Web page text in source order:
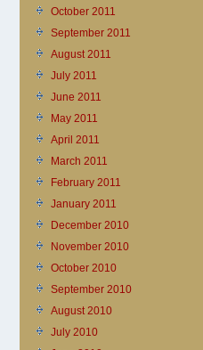
October 2011
September 2011
August 2011
July 2011
June 2011
May 2011
April 2011
March 2011
February 2011
January 2011
December 2010
November 2010
October 2010
September 2010
August 2010
July 2010